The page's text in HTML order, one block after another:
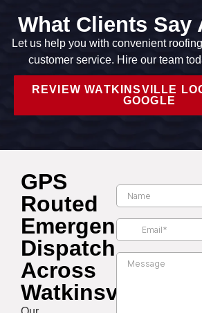
What Clients Say
Let us help you with convenient
customer service. Hire our team
REVIEW WATKINSVILLE
GOOGLE
GPS
Routed
Emergency
Dispatch
Across
Watkinsville